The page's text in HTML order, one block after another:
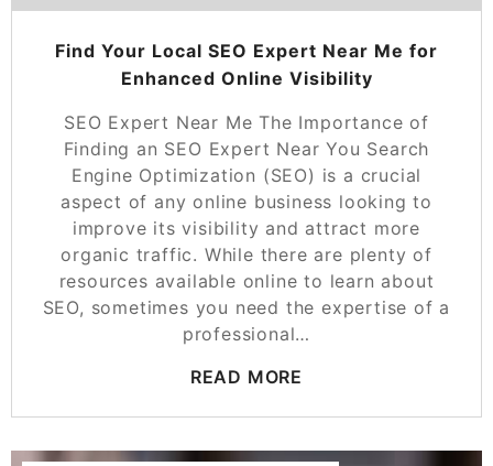
Find Your Local SEO Expert Near Me for
Enhanced Online Visibility
SEO Expert Near Me The Importance of
Finding an SEO Expert Near You Search
Engine Optimization (SEO) is a crucial
aspect of any online business looking to
improve its visibility and attract more
organic traffic. While there are plenty of
resources available online to learn about
SEO, sometimes you need the expertise of a
professional…
READ MORE